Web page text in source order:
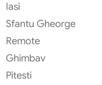
Iasi
Sfantu Gheorge
Remote
Ghimbav
Pitesti